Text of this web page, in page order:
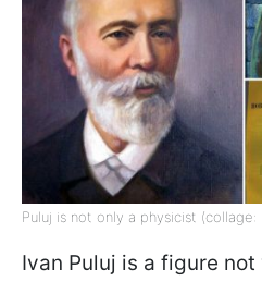
Puluj is not only a physicist (collage:
Ivan Puluj is a figure